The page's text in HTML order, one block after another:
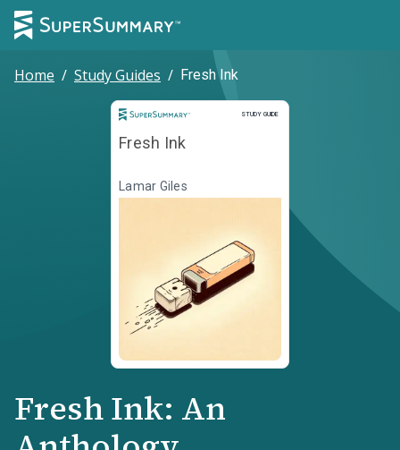
Home / Study Guides / Fresh Ink
STUDY GUIDE
Study Guide
Fresh Ink
Lamar Giles
Fresh Ink: An